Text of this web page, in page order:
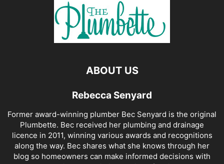
ABOUT US
Rebecca Senyard
Former award-winning plumber Bec Senyard is the original
Plumbette. Bec received her plumbing and drainage
licence in 2011, winning various awards and recognitions
along the way. Bec shares what she knows through her
blog so homeowners can make informed decisions with